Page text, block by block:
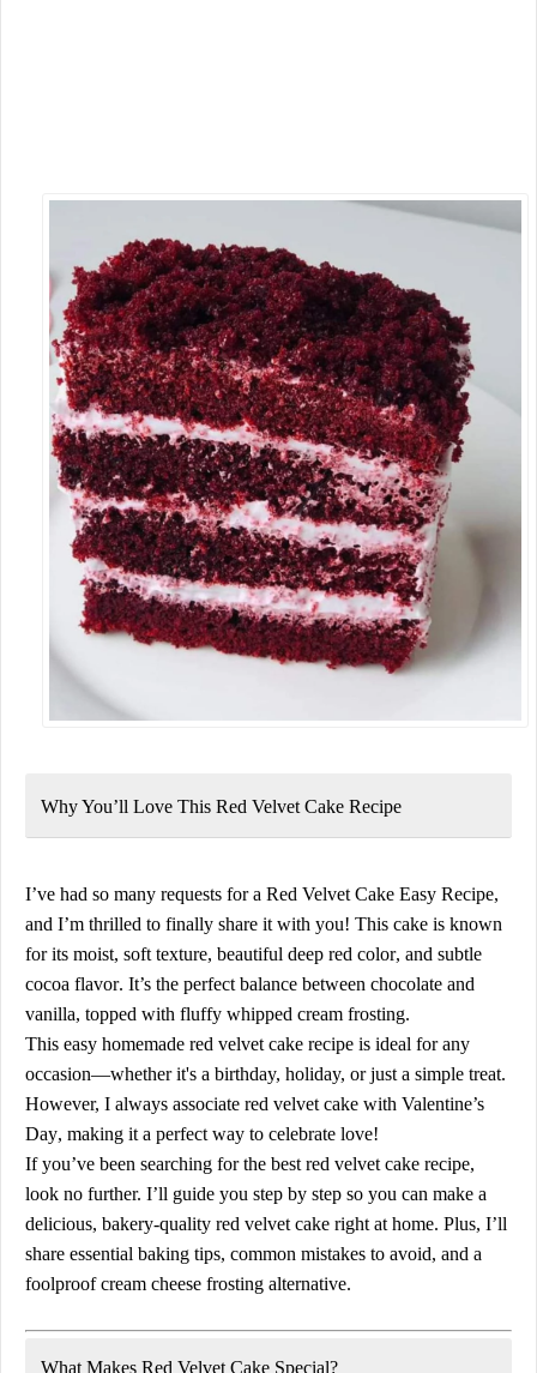
Why You’ll Love This Red Velvet Cake Recipe
I’ve had so many requests for a Red Velvet Cake Easy Recipe,
and I’m thrilled to finally share it with you! This cake is known
for its moist, soft texture, beautiful deep red color, and subtle
cocoa flavor. It’s the perfect balance between chocolate and
vanilla, topped with fluffy whipped cream frosting.
This easy homemade red velvet cake recipe is ideal forany
occasion—whether it's a birthday, holiday, or just a simple treat.
However, I always associate red velvet cake with Valentine’s
Day, making it a perfect way to celebrate love!
If you’ve been searching for the best red velvet cake recipe,
look no further. I’ll guide you step by step so you can make a
delicious, bakery-quality red velvet cake right at home. Plus, I’ll
share essential baking tips, common mistakes to avoid, and a
foolproof cream cheese frosting alternative.
What Makes Red Velvet Cake Special?